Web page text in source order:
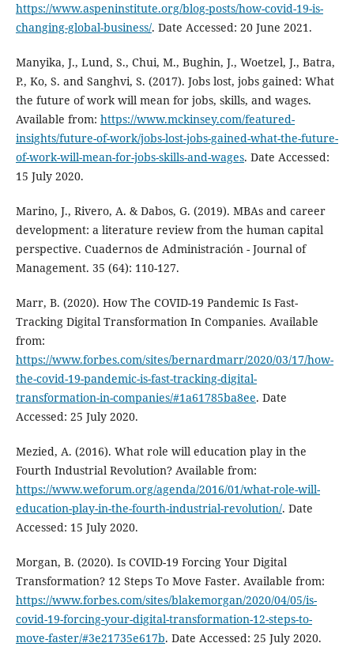
https://www.aspeninstitute.org/blog-posts/how-covid-19-is-
changing-global-business/. Date Accessed: 20 June 2021.
Manyika, J., Lund, S., Chui, M., Bughin, J., Woetzel, J., Batra,
P., Ko, S. and Sanghvi, S. (2017). Jobs lost, jobs gained: What
the future of work will mean for jobs, skills, and wages.
Available from: https://www.mckinsey.com/featured-
insights/future-of-work/jobs-lost-jobs-gained-what-the-future-
of-work-will-mean-for-jobs-skills-and-wages. Date Accessed:
15 July 2020.
Marino, J., Rivero, A. & Dabos, G. (2019). MBAs and career
development: a literature review from the human capital
perspective. Cuadernos de Administración - Journal of
Management. 35 (64): 110-127.
Marr, B. (2020). How The COVID-19 Pandemic Is Fast-
Tracking Digital Transformation In Companies. Available
from:
https://www.forbes.com/sites/bernardmarr/2020/03/17/how-
the-covid-19-pandemic-is-fast-tracking-digital-
transformation-in-companies/#1a61785ba8ee. Date
Accessed: 25 July 2020.
Mezied, A. (2016). What role will education play in the
Fourth Industrial Revolution? Available from:
https://www.weforum.org/agenda/2016/01/what-role-will-
education-play-in-the-fourth-industrial-revolution/. Date
Accessed: 15 July 2020.
Morgan, B. (2020). Is COVID-19 Forcing Your Digital
Transformation? 12 Steps To Move Faster. Available from:
https://www.forbes.com/sites/blakemorgan/2020/04/05/is-
covid-19-forcing-your-digital-transformation-12-steps-to-
move-faster/#3e21735e617b. Date Accessed: 25 July 2020.